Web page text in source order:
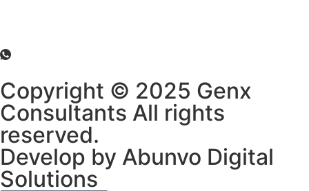
Copyright © 2025 Genx
Consultants All rights
reserved.
Develop by Abunvo Digital
Solutions